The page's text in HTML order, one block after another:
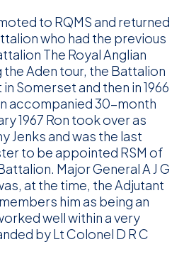
to RQMS and returned
who had the previous
The Royal Anglian
Aden tour, the Battalion
Somerset and then in 1966
accompanied 30-month
1967 Ron took over as
Jenks and was the last
to be appointed RSM of
Major General A J G
at the time, the Adjutant
him as being an
well within a very
by Lt Colonel D R C